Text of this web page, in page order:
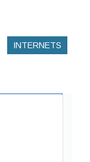
INTERNETS